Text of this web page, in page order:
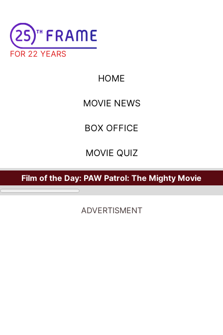
FOR 22 YEARS
HOME
MOVIE NEWS
BOX OFFICE
MOVIE QUIZ
Film of the Day: PAW Patrol: The Mighty Movie
ADVERTISMENT